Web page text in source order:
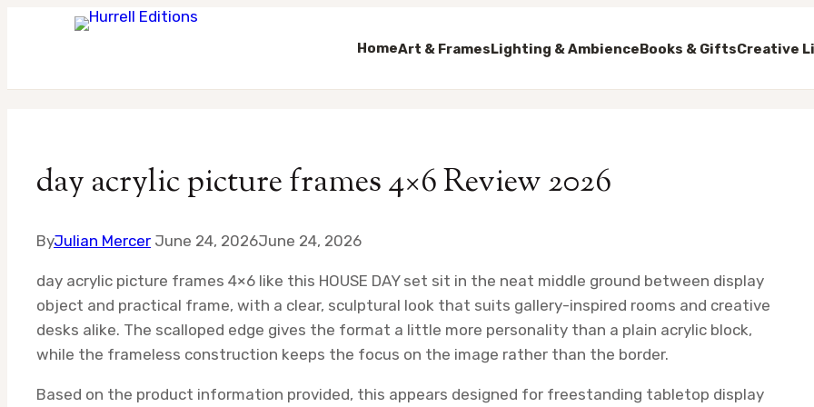
HomeArt & FramesLighting & AmbienceBooks & GiftsCreative
contentday acrylic picture frames 4×6 Review 2026
ByJulian Mercer June 24, 2026June 24, 2026
day acrylic picture frames 4×6 like this HOUSE DAY set sit in the neat middle ground between display
object and practical frame, with a clear, sculptural look that suits gallery-inspired rooms and creative
desks alike. The scalloped edge gives the format a little more personality than a plain acrylic block,
while the frameless construction keeps the focus on the image rather than the border.
Based on the product information provided, this appears designed for freestanding tabletop display